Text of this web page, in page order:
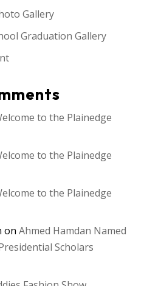
Gallery
Graduation Gallery
to the Plainedge
to the Plainedge
to the Plainedge
on Ahmed Hamdan Named
Scholars